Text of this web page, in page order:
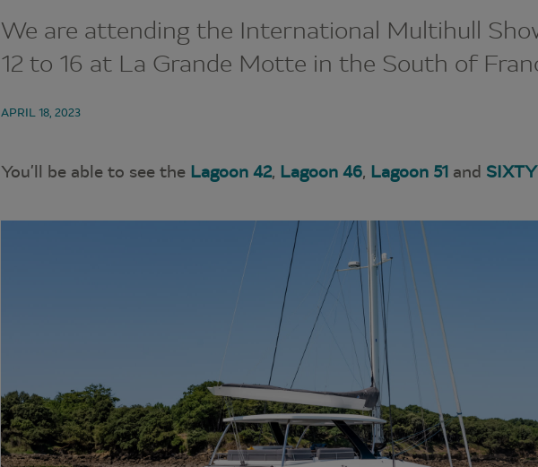
We are attending the International Multihull
12 to 16 at La Grande Motte in the South of
APRIL 18, 2023
You’ll be able to see the Lagoon 42, Lagoon 46, Lagoon 51 and